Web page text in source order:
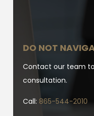
DO NOT
Contact our team
consultation.
Call: 865-544-2010